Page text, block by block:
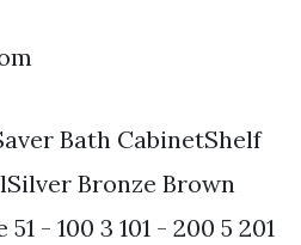
Bath CabinetShelf
Bronze Brown
- 100 3 101 - 200 5 201